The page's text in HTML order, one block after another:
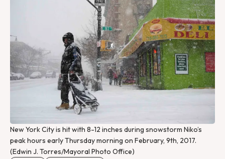
New York City is hit with 8-12 inches during snowstorm Niko’s
peak hours early Thursday morning on February, 9th, 2017.
(Edwin J. Torres/Mayoral Photo Office)